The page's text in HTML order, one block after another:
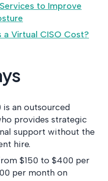
to Improve
a Virtual CISO Cost?
is an outsourced
provides strategic
support without the
hire.
$150 to $400 per
per month on